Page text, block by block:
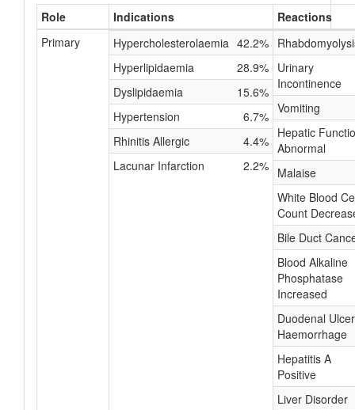
Role Indications
Reactions
Primary
Hypercholesterolaemia 42.2%
Hyperlipidaemia
28.9%
Dyslipidaemia
15.6%
Hypertension
6.7%
Rhinitis Allergic
4.4%
Lacunar Infarction
2.2%
Urinary
Incontinence
Vomiting
Hepatic
Abnormal
Malaise
White Blood
Count
Bile Duct
Blood Alkaline
Phosphatase
Increased
Duodenal Ulcer
Haemorrhage
Hepatitis A
Positive
Liver Disorder